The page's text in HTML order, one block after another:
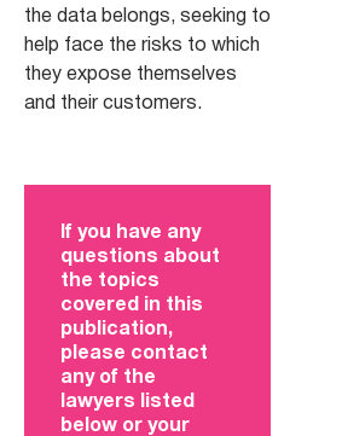
the data belongs, seeking to
help face the risks to which
they expose themselves
and their customers.
If you have any
questions about
the topics
covered in this
publication,
please contact
any of the
lawyers listed
below or your